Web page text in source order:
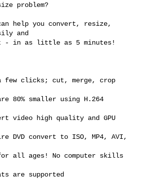
problem?
can help you convert, resize,
and
- in as little as 5 minutes!
few clicks; cut, merge, crop
80% smaller using H.264
video high quality and GPU
DVD convert to ISO, MP4, AVI,
all ages! No computer skills
are supported